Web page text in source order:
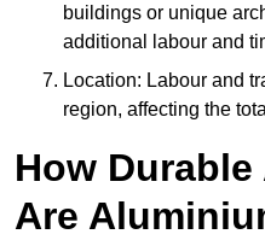
buildings or unique
additional labour and
Location: Labour and
region, affecting the
How
Are